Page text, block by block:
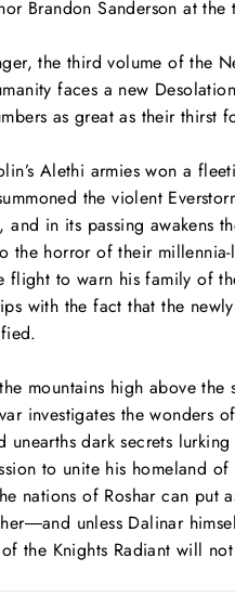
Brandon Sanderson at
, the third volume of the
faces a new
as great as their thirst
Alethi armies won a
the violent
and in its passing awakens
the horror of their
flight to warn his family of
with the fact that the
mountains high above
investigates the wonders
unearths dark secrets
to unite his homeland
nations of Roshar can put
unless Dalinar
the Knights Radiant will